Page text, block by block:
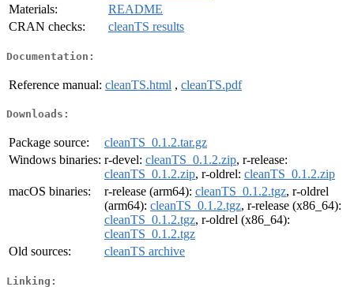
Materials:
README
CRAN checks:
cleanTS results
Documentation:
Reference manual: cleanTS.html , cleanTS.pdf
Downloads:
Package source:
cleanTS_0.1.2.tar.gz
Windows binaries: r-devel: cleanTS_0.1.2.zip, r-release:
cleanTS_0.1.2.zip, r-oldrel: cleanTS_0.1.2.zip
macOS binaries:
r-release (arm64): cleanTS_0.1.2.tgz, r-oldrel
(arm64): cleanTS_0.1.2.tgz, r-release (x86_64):
cleanTS_0.1.2.tgz, r-oldrel (x86_64):
cleanTS_0.1.2.tgz
Old sources:
cleanTS archive
Linking: